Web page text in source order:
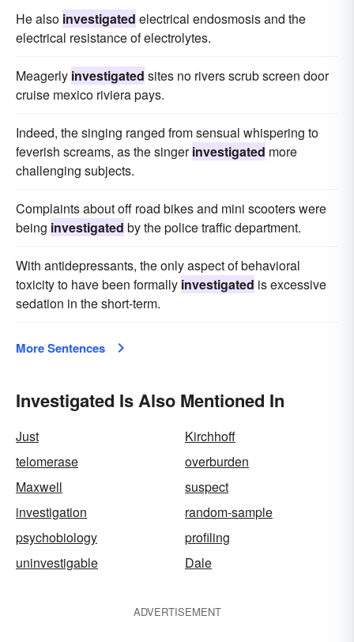
He also investigated electrical endosmosis and the
electrical resistance of electrolytes.
Meagerly investigated sites no rivers scrub screen door
cruise mexico riviera pays.
Indeed, the singing ranged from sensual whispering to
feverish screams, as the singerinvestigated more
challenging subjects.
Complaints about off road bikes and mini scooters were
being investigated by the police traffic department.
With antidepressants, the only aspect of behavioral
toxicity to have been formally investigated is excessive
sedation in the short-term.
More Sentences
Investigated Is Also Mentioned In
Just
Kirchhoff
telomerase
overburden
Maxwell
suspect
investigation
random-sample
psychobiology
profiling
uninvestigable
Dale
ADVERTISEMENT